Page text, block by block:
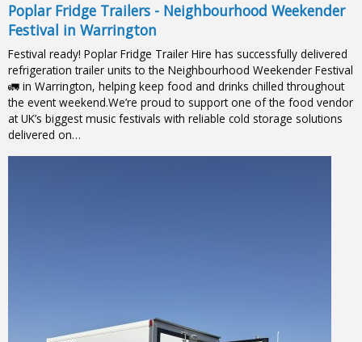
Poplar Fridge Trailers - Neighbourhood Weekender
Festival in Warrington
Festival ready! Poplar Fridge Trailer Hire has successfully delivered
refrigeration trailer units to the Neighbourhood Weekender Festival
🚛 in Warrington, helping keep food and drinks chilled throughout
the event weekend.We’re proud to support one of the food vendor
at UK’s biggest music festivals with reliable cold storage solutions
delivered on…